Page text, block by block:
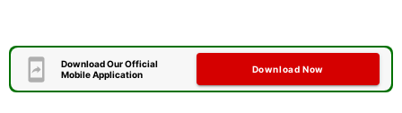
Download Our Official
Mobile Application
Download Now